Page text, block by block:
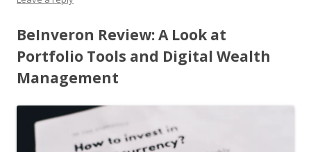
BeInveron Review: A Look at
Portfolio Tools and Digital Wealth
Management